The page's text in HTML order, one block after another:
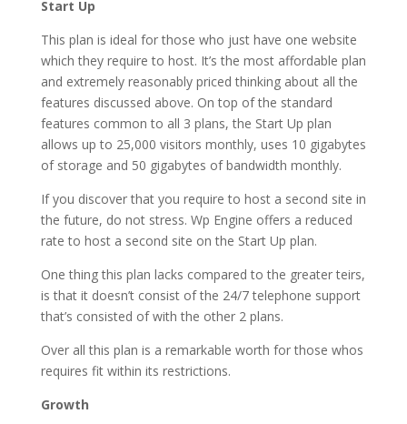
Start Up
This plan is ideal for those who just have one website
which they require to host. It’s the most affordable plan
and extremely reasonably priced thinking about all the
features discussed above. On top of the standard
features common to all 3 plans, the Start Up plan
allows up to 25,000 visitors monthly, uses 10 gigabytes
of storage and 50 gigabytes of bandwidth monthly.
If you discover that you require to host a second site in
the future, do not stress. Wp Engine offers a reduced
rate to host a second site on the Start Up plan.
One thing this plan lacks compared to the greater teirs,
is that it doesn’t consist of the 24/7 telephone support
that’s consisted of with the other 2 plans.
Over all this plan is a remarkable worth for those whos
requires fit within its restrictions.
Growth